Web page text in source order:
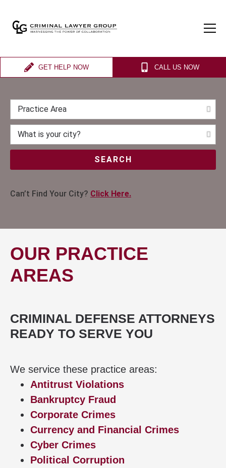
GET HELP NOW CALL US NOW
SEARCH
Can’t Find Your City? Click Here.
OUR PRACTICE
AREAS
CRIMINAL DEFENSE ATTORNEYS
READY TO SERVE YOU
We service these practice areas:
Antitrust Violations
Bankruptcy Fraud
Corporate Crimes
Currency and Financial Crimes
Cyber Crimes
Political Corruption